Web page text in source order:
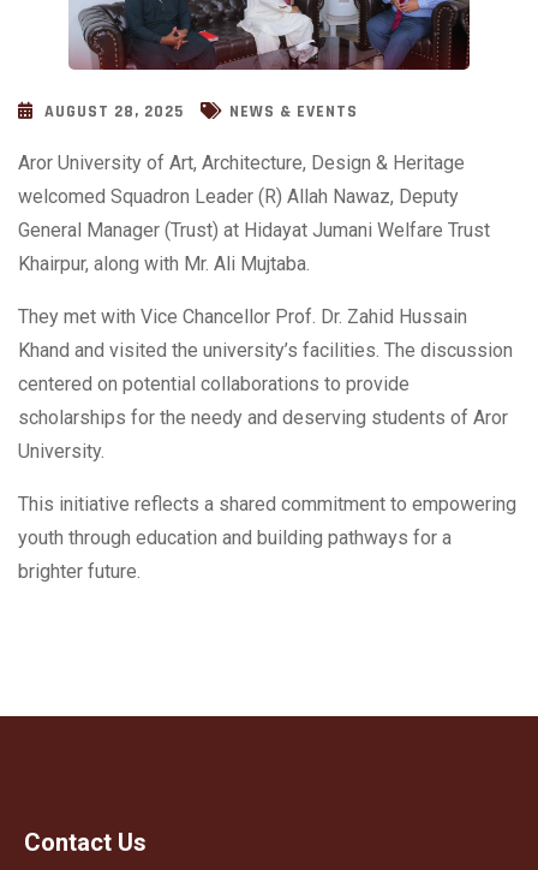
AUGUST 28, 2025 NEWS & EVENTS
Aror University of Art, Architecture, Design & Heritage
welcomed Squadron Leader (R) Allah Nawaz, Deputy
General Manager (Trust) at Hidayat Jumani Welfare Trust
Khairpur, along with Mr. Ali Mujtaba.
They met with Vice Chancellor Prof. Dr. Zahid Hussain
Khand and visited the university’s facilities. The discussion
centered on potential collaborations to provide
scholarships for the needy and deserving students of Aror
University.
This initiative reflects a shared commitment to empowering
youth through education and building pathways for a
brighter future.
Contact Us